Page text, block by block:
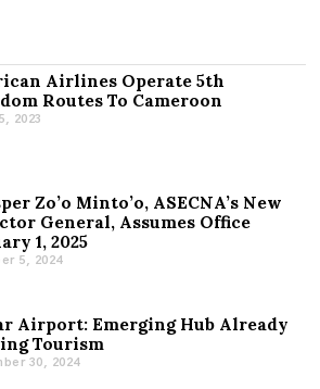
Airlines Operate 5th
Routes To Cameroon
2023
Zo’o Minto’o, ASECNA’s New
General, Assumes Office
1, 2025
5, 2024
Airport: Emerging Hub Already
Tourism
30, 2024